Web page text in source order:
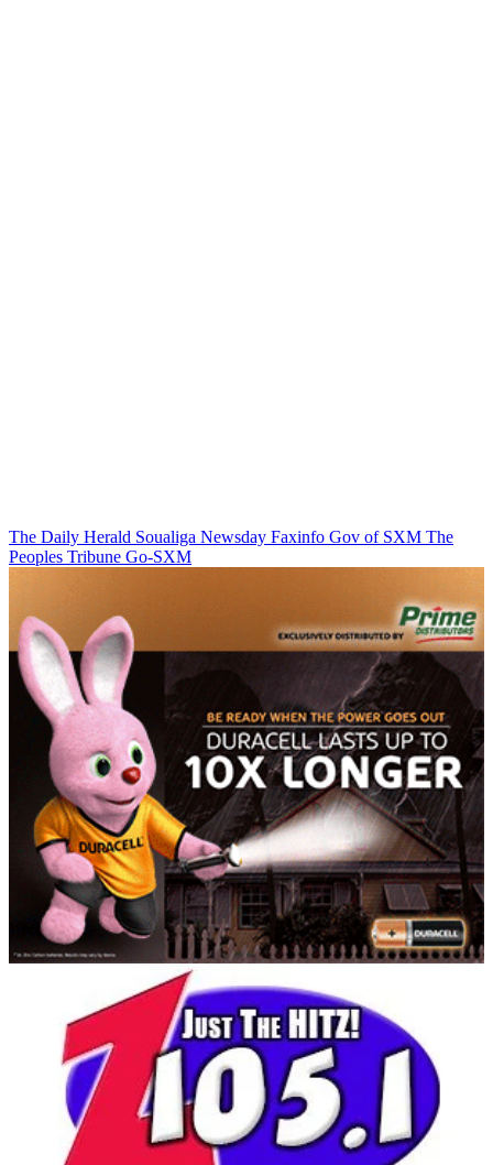
The Daily Herald Soualiga Newsday Faxinfo Gov of SXM The
Peoples Tribune Go-SXM